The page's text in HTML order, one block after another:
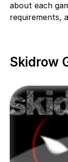
about each
requirements,
Skidrow